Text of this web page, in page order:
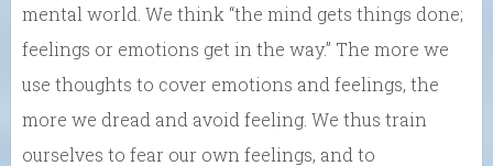
mental world. We think “the mind gets things done;
feelings or emotions get in the way.” The more we
use thoughts to cover emotions and feelings, the
more we dread and avoid feeling. We thus train
ourselves to fear our own feelings, and to